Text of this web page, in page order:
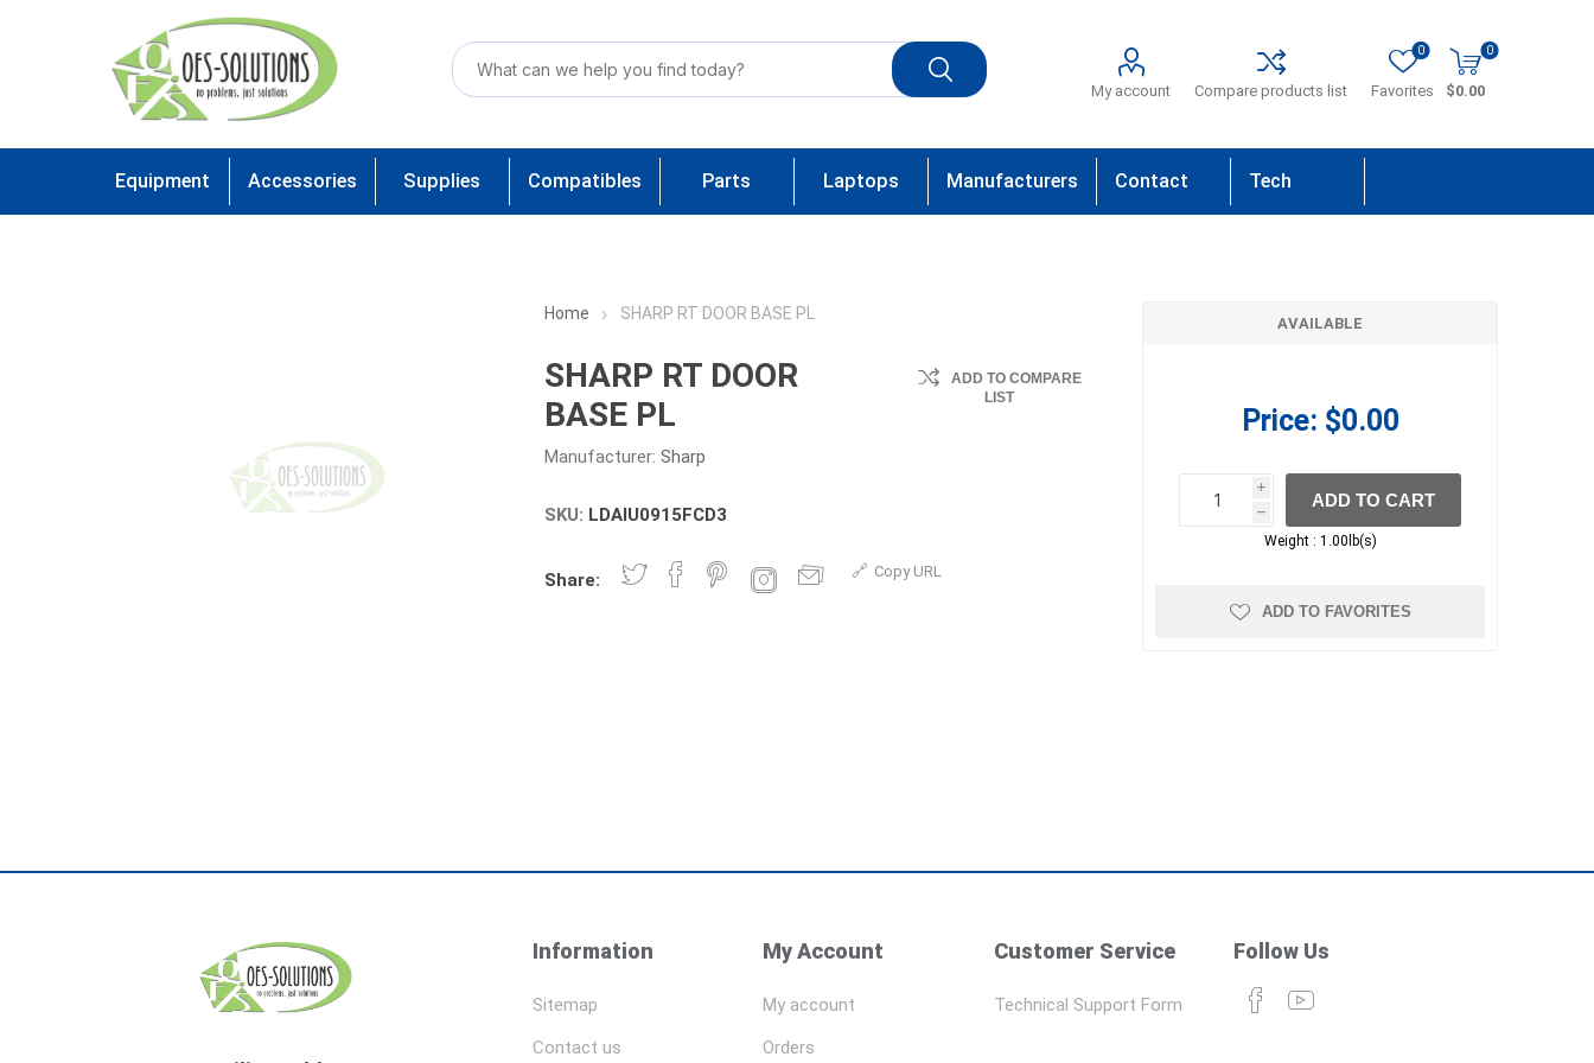
My account Compare products list Favorites
0 0
$0.00
Equipment Accessories Supplies Compatibles Parts Laptops Manufacturers Contact Tech
Home SHARP RT DOOR BASE PL
SHARP RT DOOR
BASE PL
Manufacturer: Sharp
ADD TO COMPARE
LIST
SKU: LDAIU0915FCD3
Share: Copy URL
AVAILABLE
Price: $0.00
i
h
h
ADD TO CART
Weight : 1.00lb(s)
ADD TO FAVORITES
Information
Sitemap
Contact us
My Account
My account
Orders
Customer Service
Technical Support Form
Follow Us